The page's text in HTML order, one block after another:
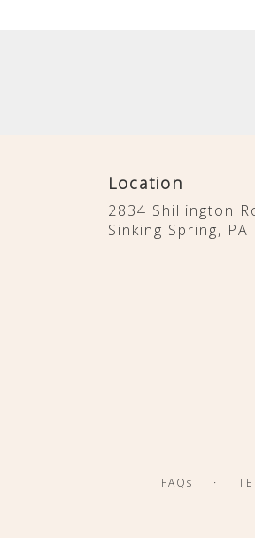
Location
2834 Shillington
Sinking Spring, PA
FAQs ·